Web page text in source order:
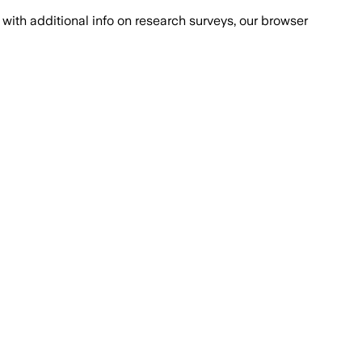
with additional info on research surveys, our browser